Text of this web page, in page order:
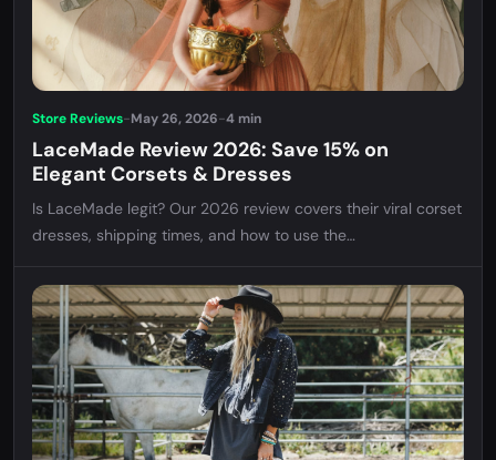
Store Reviews-May 26, 2026-4 min
LaceMade Review 2026: Save 15% on
Elegant Corsets & Dresses
Is LaceMade legit? Our 2026 review covers their viral corset
dresses, shipping times, and how to use the